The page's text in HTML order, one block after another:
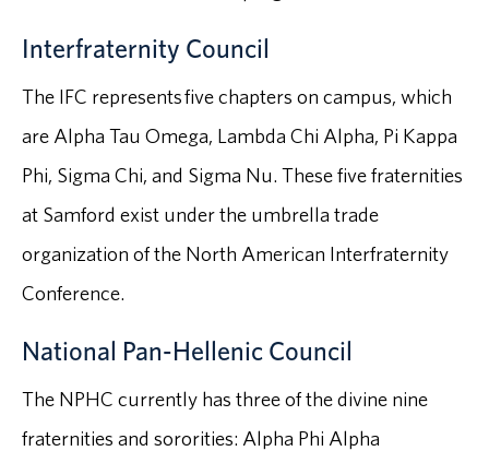
Interfraternity Council
The IFC represents five chapters on campus, which
are Alpha Tau Omega, Lambda Chi Alpha, Pi Kappa
Phi, Sigma Chi, and Sigma Nu. These five fraternities
at Samford exist under the umbrella trade
organization of the North American Interfraternity
Conference.
National Pan-Hellenic Council
The NPHC currently has three of the divine nine
fraternities and sororities: Alpha Phi Alpha